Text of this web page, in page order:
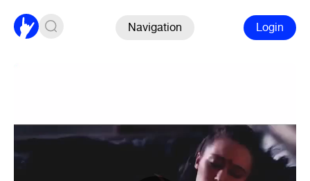
Navigation Login